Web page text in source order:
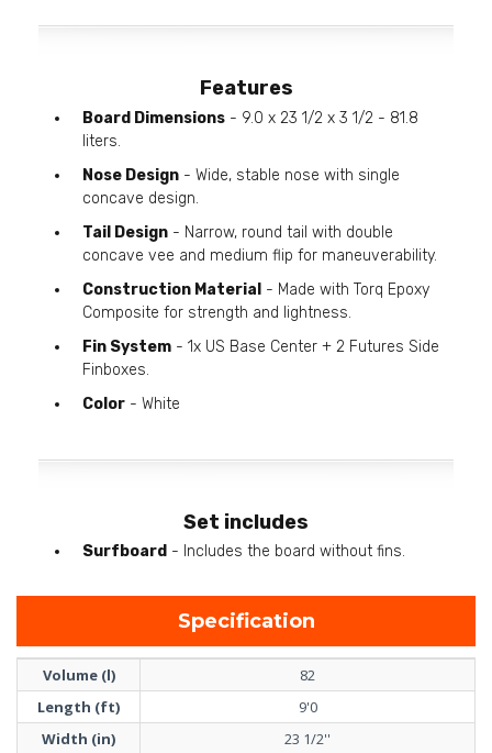
Features
Board Dimensions - 9.0 x 23 1/2 x 3 1/2 - 81.8
liters.
Nose Design - Wide, stable nose with single
concave design.
Tail Design - Narrow, round tail with double
concave vee and medium flip for maneuverability.
Construction Material - Made with Torq Epoxy
Composite for strength and lightness.
Fin System - 1x US Base Center + 2 Futures Side
Finboxes.
Color - White
Set includes
Surfboard - Includes the board without fins.
Specification
Volume (l)
82
Length (ft)
9'0
Width (in)
23 1/2''